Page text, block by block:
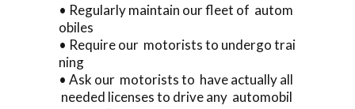
• Regularly maintain our fleet of autom
obiles
• Require our motorists to undergo trai
ning
• Ask our motorists to have actually all
needed licenses to drive any automobil